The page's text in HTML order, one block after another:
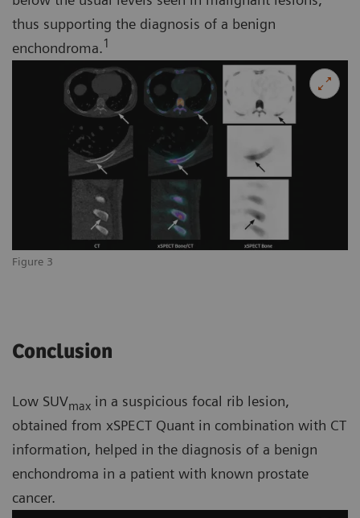
Figure 3
thus supporting the diagnosis of a benign
enchondroma.1
Conclusion
Low SUVmax in a suspicious focal rib lesion,
obtained from xSPECT Quant in combination with CT
information, helped in the diagnosis of a benign
enchondroma in a patient with known prostate
cancer.